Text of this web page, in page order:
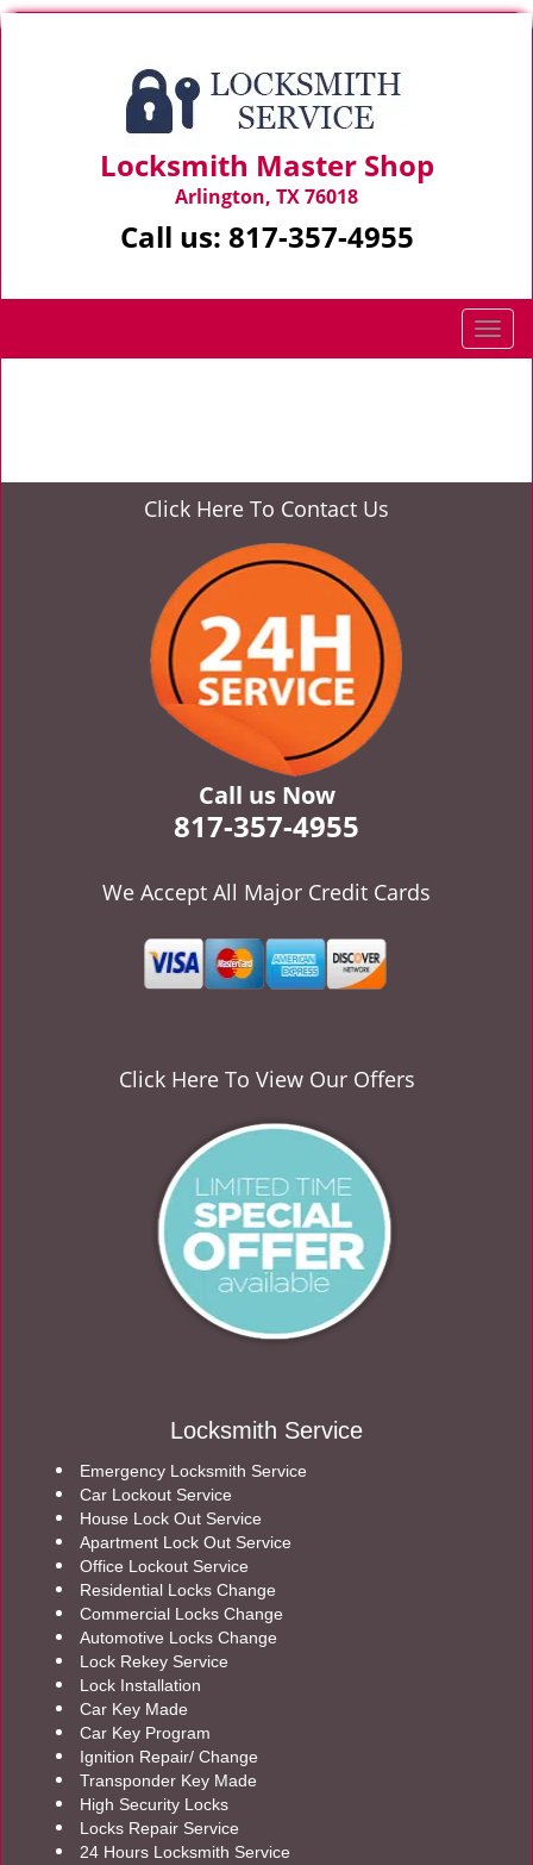
Locksmith Master Shop
Arlington, TX 76018
Call us: 817-357-4955
T
o
n
Click Here To Contact Us
Call us Now
817-357-4955
We Accept All Major Credit Cards
Click Here To View Our Offers
Locksmith Service
Emergency Locksmith Service
Car Lockout Service
House Lock Out Service
Apartment Lock Out Service
Office Lockout Service
Residential Locks Change
Commercial Locks Change
Automotive Locks Change
Lock Rekey Service
Lock Installation
Car Key Made
Car Key Program
Ignition Repair/ Change
Transponder Key Made
High Security Locks
Locks Repair Service
24 Hours Locksmith Service